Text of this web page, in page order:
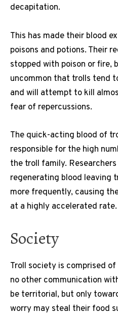
decapitation.
This has made their blood
poisons and potions. Their
stopped with poison or fire,
uncommon that trolls tend
and will attempt to kill
fear of repercussions.
The quick-acting blood of
responsible for the high
the troll family.
regenerating blood leaving
more frequently, causing
at a highly accelerated rate.
Society
Troll society is comprised
no other communication
be territorial, but only
worry may steal their food